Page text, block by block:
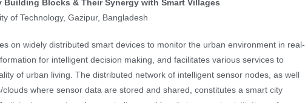
Building Blocks & Their Synergy with Smart Villages
of Technology, Gazipur, Bangladesh
on widely distributed smart devices to monitor the urban environment in real-
for intelligent decision making, and facilitates various services to
of urban living. The distributed network of intelligent sensor nodes, as well
clouds where sensor data are stored and shared, constitutes a smart city